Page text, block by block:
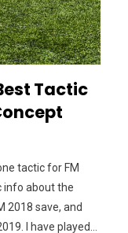
Tactic
tactic for FM
info about the
2018 save, and
I have played…